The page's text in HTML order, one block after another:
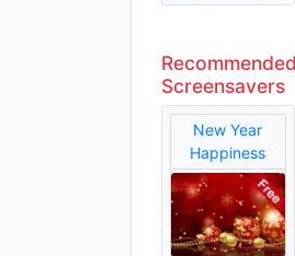
Screensavers
New Year
Happiness